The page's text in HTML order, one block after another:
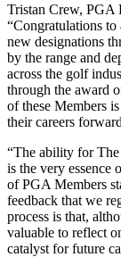
Tristan Crew, PGA
“Congratulations
new designations
by the range and
across the golf
through the award
of these Members
their careers
“The ability for
is the very essence
of PGA Members
feedback that we
process is that,
valuable to reflect
catalyst for future